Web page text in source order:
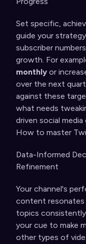
Set specific,
guide your
subscriber
growth. For
monthly or
over the next
against these
what needs
driven social
How to master
Data-Informed
Refinement
Your channel's
content resonates
topics
your cue to make
other types of